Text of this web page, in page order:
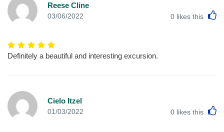
Reese Cline
03/06/2022 0 likes this
Definitely a beautiful and interesting excursion.
Cielo Itzel
01/03/2022 0 likes this